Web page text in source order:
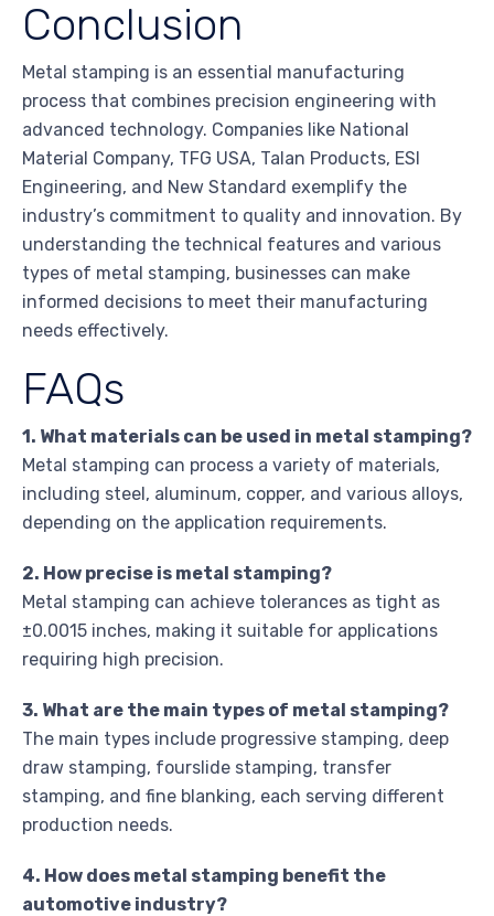
Conclusion
Metal stamping is an essential manufacturing
process that combines precision engineering with
advanced technology. Companies like National
Material Company, TFG USA, Talan Products, ESI
Engineering, and New Standard exemplify the
industry’s commitment to quality and innovation. By
understanding the technical features and various
types of metal stamping, businesses can make
informed decisions to meet their manufacturing
needs effectively.
FAQs
1. What materials can be used in metal stamping?
Metal stamping can process a variety of materials,
including steel, aluminum, copper, and various alloys,
depending on the application requirements.
2. How precise is metal stamping?
Metal stamping can achieve tolerances as tight as
±0.0015 inches, making it suitable for applications
requiring high precision.
3. What are the main types of metal stamping?
The main types include progressive stamping, deep
draw stamping, fourslide stamping, transfer
stamping, and fine blanking, each serving different
production needs.
4. How does metal stamping benefit the
automotive industry?